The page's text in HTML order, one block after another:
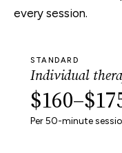
every session.
STANDARD
Individual
Per 50-minute